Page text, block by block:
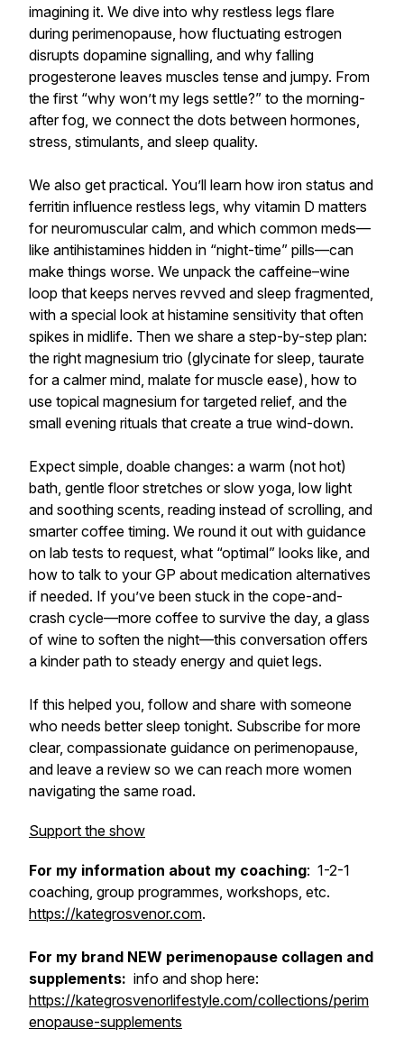
imagining it. We dive into why restless legs flare
during perimenopause, how fluctuating estrogen
disrupts dopamine signalling, and why falling
progesterone leaves muscles tense and jumpy. From
the first “why won’t my legs settle?” to the morning-
after fog, we connect the dots between hormones,
stress, stimulants, and sleep quality.
We also get practical. You’ll learn how iron status and
ferritin influence restless legs, why vitamin D matters
for neuromuscular calm, and which common meds—
like antihistamines hidden in “night-time” pills—can
make things worse. We unpack the caffeine–wine
loop that keeps nerves revved and sleep fragmented,
with a special look at histamine sensitivity that often
spikes in midlife. Then we share a step-by-step plan:
the right magnesium trio (glycinate for sleep, taurate
for a calmer mind, malate for muscle ease), how to
use topical magnesium for targeted relief, and the
small evening rituals that create a true wind-down.
Expect simple, doable changes: a warm (not hot)
bath, gentle floor stretches or slow yoga, low light
and soothing scents, reading instead of scrolling, and
smarter coffee timing. We round it out with guidance
on lab tests to request, what “optimal” looks like, and
how to talk to your GP about medication alternatives
if needed. If you’ve been stuck in the cope-and-
crash cycle—more coffee to survive the day, a glass
of wine to soften the night—this conversation offers
a kinder path to steady energy and quiet legs.
If this helped you, follow and share with someone
who needs better sleep tonight. Subscribe for more
clear, compassionate guidance on perimenopause,
and leave a review so we can reach more women
navigating the same road.
Support the show
For my information about my coaching: 1-2-1
coaching, group programmes, workshops, etc.
https://kategrosvenor.com.
For my brand NEW perimenopause collagen and
supplements: info and shop here:
https://kategrosvenorlifestyle.com/collections/perim
enopause-supplements